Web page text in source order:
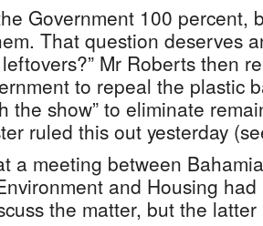
Government 100 percent,
That question deserves
Mr Roberts then
to repeal the plastic
the show” to eliminate
ruled this out yesterday
a meeting between
and Housing
the matter, but the